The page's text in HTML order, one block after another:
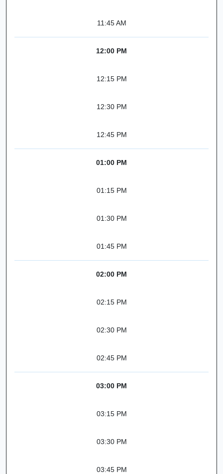
11:45 AM
12:00 PM
12:15 PM
12:30 PM
12:45 PM
01:00 PM
01:15 PM
01:30 PM
01:45 PM
02:00 PM
02:15 PM
02:30 PM
02:45 PM
03:00 PM
03:15 PM
03:30 PM
03:45 PM